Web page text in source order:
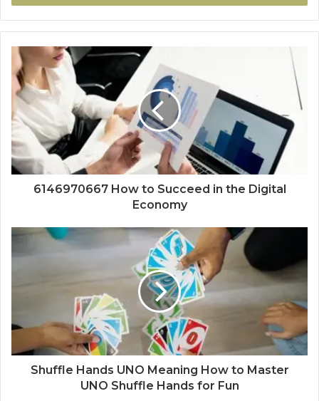
6146970667 How to Succeed in the Digital
Economy
Shuffle Hands UNO Meaning How to Master
UNO Shuffle Hands for Fun